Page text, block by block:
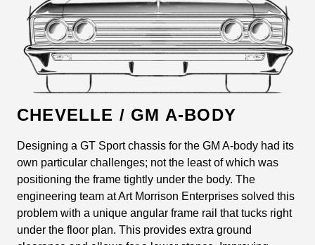
CHEVELLE / GM A-BODY
Designing a GT Sport chassis for the GM A-body had its
own particular challenges; not the least of which was
positioning the frame tightly under the body. The
engineering team at Art Morrison Enterprises solved this
problem with a unique angular frame rail that tucks right
under the floor plan. This provides extra ground